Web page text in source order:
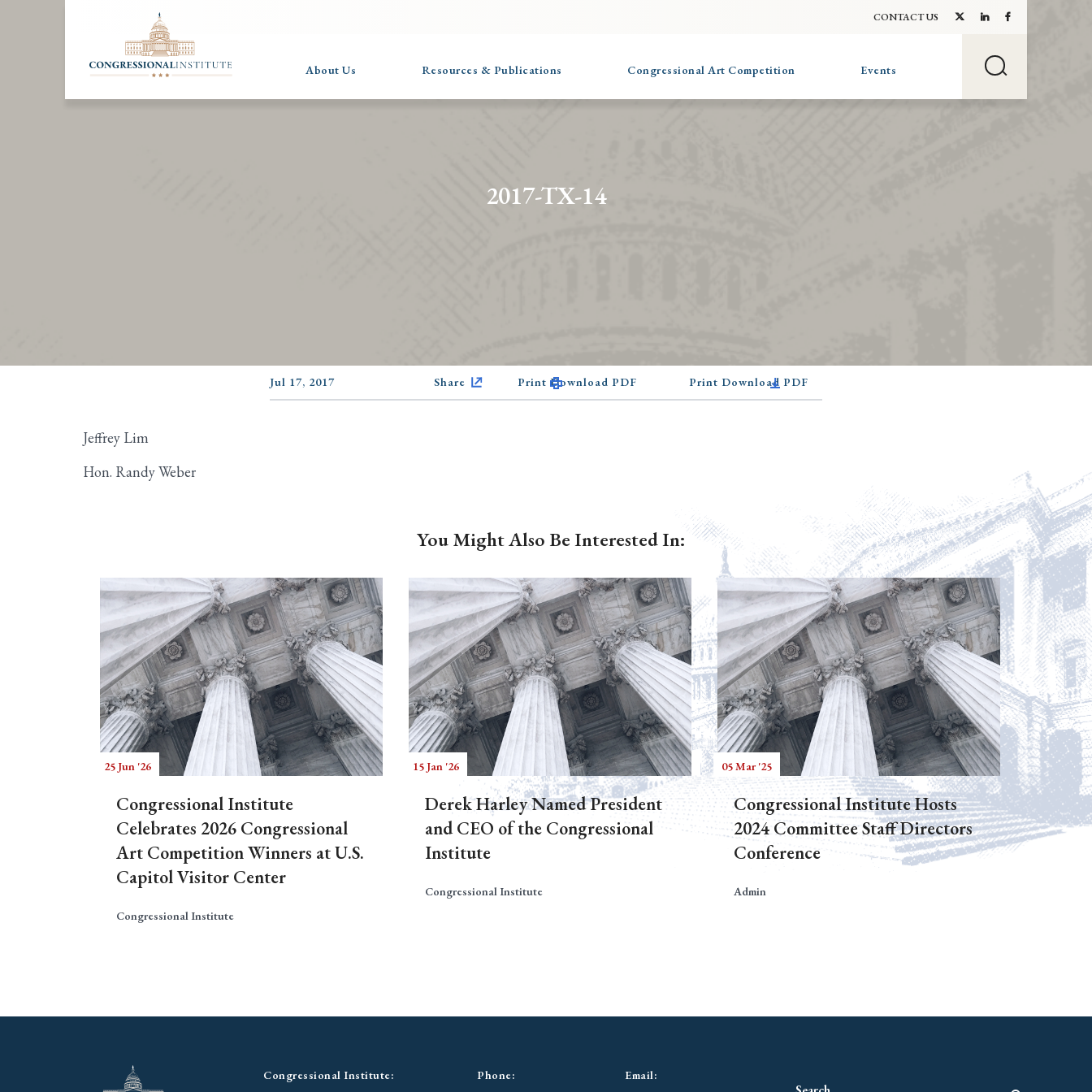
CONTACT US
About Us Resources & Publications Congressional Art Competition Events
2017-TX-14
Jul 17, 2017 Share Print Download PDF Print Download PDF
Jeffrey Lim
Hon. Randy Weber
You Might Also Be Interested In:
25 Jun '26
Congressional Institute
Celebrates 2026 Congressional
Art Competition Winners at U.S.
Capitol Visitor Center
Congressional Institute
15 Jan '26
Derek Harley Named President
and CEO of the Congressional
Institute
Congressional Institute
05 Mar '25
Congressional Institute Hosts
2024 Committee Staff Directors
Conference
Admin
Congressional Institute: Phone: Email: